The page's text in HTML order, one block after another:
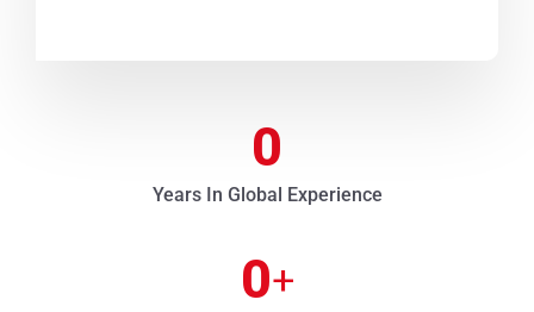
0
Years In Global Experience
0+